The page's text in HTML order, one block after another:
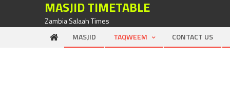
MASJID TIMETABLE
Zambia Salaah Times
MASJID
TAQWEEM CONTACT US